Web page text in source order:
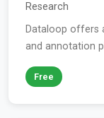
Research
Dataloop offers
and annotation
Free